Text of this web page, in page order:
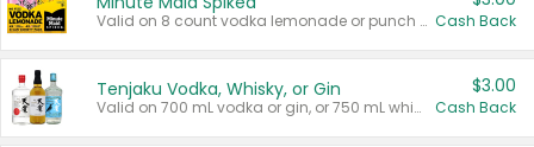
Valid on 8 count vodka lemonade or punch variety multi-packs. Cash Back
Tenjaku Vodka, Whisky, or Gin
Valid on 700 mL vodka or gin, or 750 mL whisky.
$3.00
Cash Back